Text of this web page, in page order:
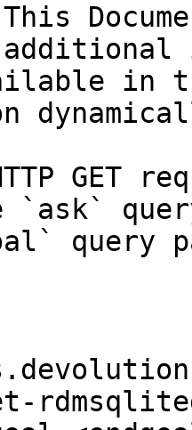
in
GET
`ask`
query